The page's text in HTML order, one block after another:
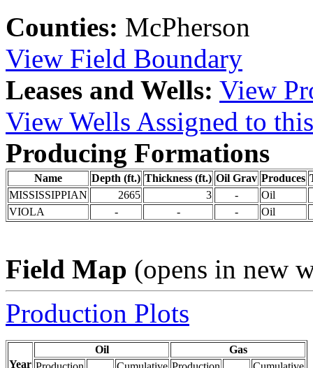
Counties: McPherson
View Field Boundary
Leases and Wells: View
View Wells Assigned to
Producing Formations
Name Depth (ft.) Thickness (ft.) Oil Grav Produces
MISSISSIPPIAN
2665 3 -
Oil
VIOLA
- - - Oil
Field Map (opens in new
Production Plots
Year
Oil
Gas